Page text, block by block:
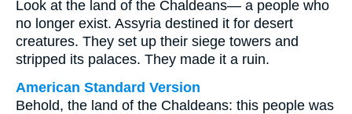
Look at the land of the Chaldeans— a people who
no longer exist. Assyria destined it for desert
creatures. They set up their siege towers and
stripped its palaces. They made it a ruin.
American Standard Version
Behold, the land of the Chaldeans: this people was